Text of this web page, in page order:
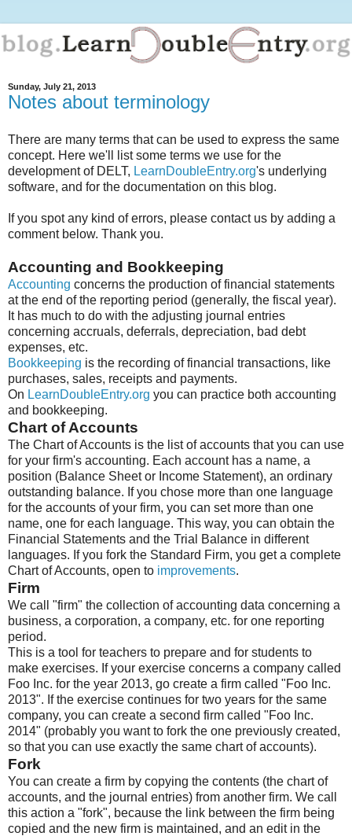
Sunday, July 21, 2013
Notes about terminology
There are many terms that can be used to express the same
concept. Here we'll list some terms we use for the
development of DELT, LearnDoubleEntry.org's underlying
software, and for the documentation on this blog.
If you spot any kind of errors, please contact us by adding a
comment below. Thank you.
Accounting and Bookkeeping
Accounting concerns the production of financial statements
at the end of the reporting period (generally, the fiscal year).
It has much to do with the adjusting journal entries
concerning accruals, deferrals, depreciation, bad debt
expenses, etc.
Bookkeeping is the recording of financial transactions, like
purchases, sales, receipts and payments.
On LearnDoubleEntry.org you can practice both accounting
and bookkeeping.
Chart of Accounts
The Chart of Accounts is the list of accounts that you can use
for your firm's accounting. Each account has a name, a
position (Balance Sheet or Income Statement), an ordinary
outstanding balance. If you chose more than one language
for the accounts of your firm, you can set more than one
name, one for each language. This way, you can obtain the
Financial Statements and the Trial Balance in different
languages. If you fork the Standard Firm, you get a complete
Chart of Accounts, open to improvements.
Firm
We call "firm" the collection of accounting data concerning a
business, a corporation, a company, etc. for one reporting
period.
This is a tool for teachers to prepare and for students to
make exercises. If your exercise concerns a company called
Foo Inc. for the year 2013, go create a firm called "Foo Inc.
2013". If the exercise continues for two years for the same
company, you can create a second firm called "Foo Inc.
2014" (probably you want to fork the one previously created,
so that you can use exactly the same chart of accounts).
Fork
You can create a firm by copying the contents (the chart of
accounts, and the journal entries) from another firm. We call
this action a "fork", because the link between the firm being
copied and the new firm is maintained, and an edit in the